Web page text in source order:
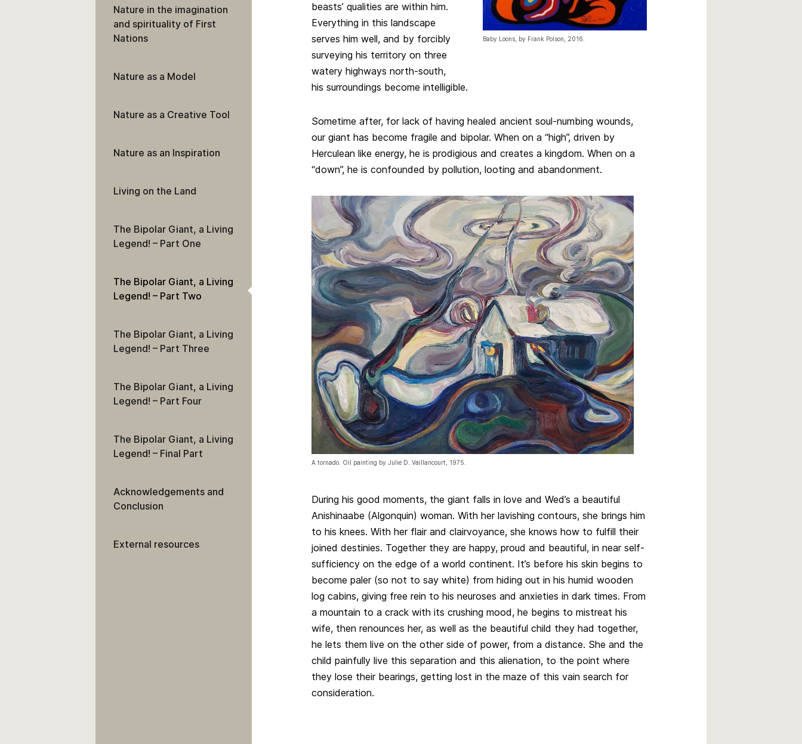
Baby Loons, by Frank Polson, 2016.
beasts’ qualities are within him.
Everything in this landscape
serves him well, and by forcibly
surveying his territory on three
watery highways north-south,
his surroundings become intelligible.
Sometime after, for lack of having healed ancient soul-numbing wounds,
our giant has become fragile and bipolar. When on a “high”, driven by
Herculean like energy, he is prodigious and creates a kingdom. When on a
“down”, he is confounded by pollution, looting and abandonment.
A tornado. Oil painting by Julie D. Vaillancourt, 1975.
During his good moments, the giant falls in love and Wed’s a beautiful
Anishinaabe (Algonquin) woman. With her lavishing contours, she brings him
to his knees. With her flair and clairvoyance, she knows how to fulfill their
joined destinies. Together they are happy, proud and beautiful, in near self-
sufficiency on the edge of a world continent. It’s before his skin begins to
become paler (so not to say white) from hiding out in his humid wooden
log cabins, giving free rein to his neuroses and anxieties in dark times. From
a mountain to a crack with its crushing mood, he begins to mistreat his
wife, then renounces her, as well as the beautiful child they had together,
he lets them live on the other side of power, from a distance. She and the
child painfully live this separation and this alienation, to the point where
they lose their bearings, getting lost in the maze of this vain search for
consideration.
Nature in the imagination
and spirituality of First
Nations
Nature as a Model
Nature as a Creative Tool
Nature as an Inspiration
Living on the Land
The Bipolar Giant, a Living
Legend! – Part One
The Bipolar Giant, a Living
Legend! – Part Two
The Bipolar Giant, a Living
Legend! – Part Three
The Bipolar Giant, a Living
Legend! – Part Four
The Bipolar Giant, a Living
Legend! – Final Part
Acknowledgements and
Conclusion
External resources